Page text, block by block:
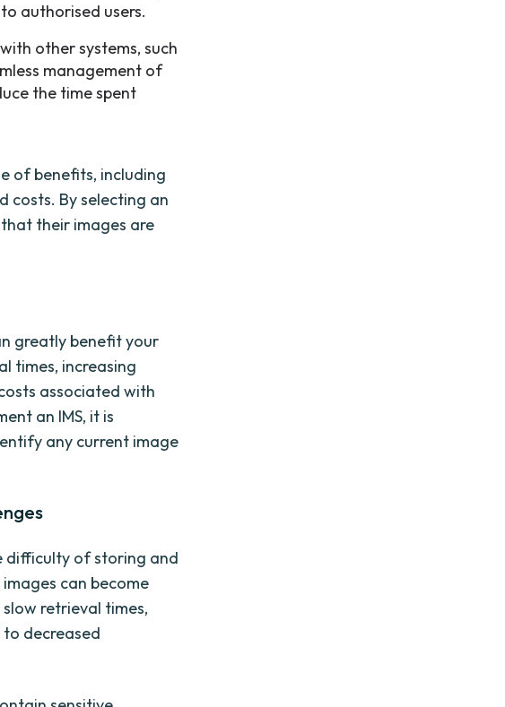
authorised users.
other systems, such
management of
the time spent
of benefits, including
costs. By selecting an
their images are
greatly benefit your
times, increasing
associated with
an IMS, it is
any current image
difficulty of storing and
can become
retrieval times,
decreased